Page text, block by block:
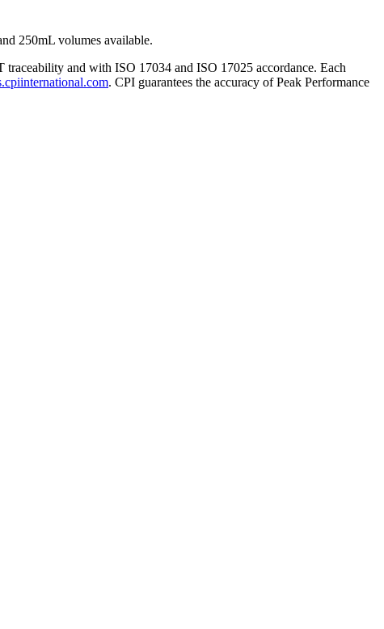
250mL volumes available.
and with ISO 17034 and ISO 17025 accordance. Each
. CPI guarantees the accuracy of Peak Performance